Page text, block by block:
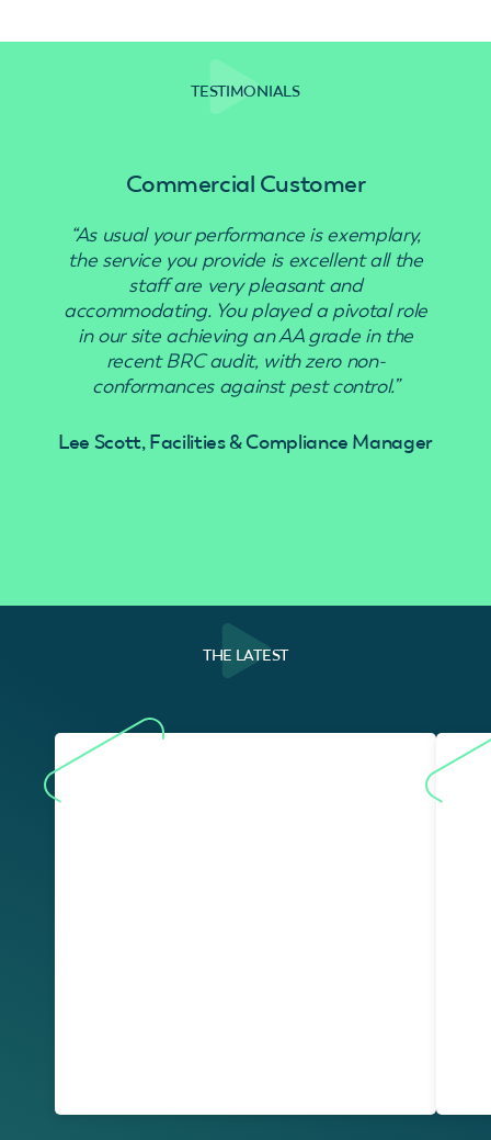
TESTIMONIALS
Commercial Customer
“As usual your performance is exemplary,
the service you provide is excellent all the
staff are very pleasant and
accommodating. You played a pivotal role
in our site achieving an AA grade in the
recent BRC audit, with zero non-
conformances against pest control.”
Lee Scott, Facilities & Compliance Manager
THE LATEST